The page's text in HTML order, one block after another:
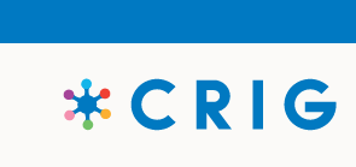
to
content